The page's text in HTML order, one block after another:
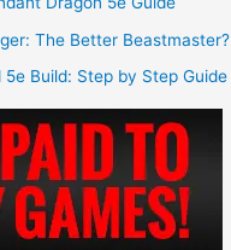
The Better Beastmaster?
Build: Step by Step Guide